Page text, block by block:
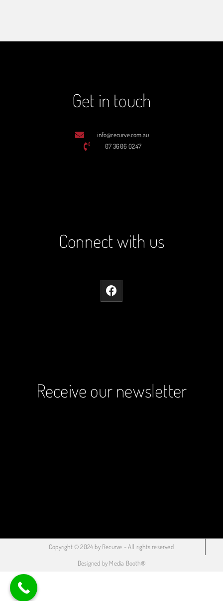
Get in touch
info@recurve.com.au
07 3606 0247
Connect with us
Receive our newsletter
Copyright © 2024 by Recurve - All rights reserved
Designed by Media Booth®